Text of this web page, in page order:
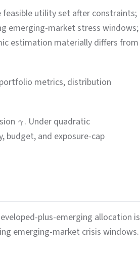
utility set after constraints;
emerging-market stress windows;
estimation materially differs from
metrics, distribution
γ . Under quadratic
budget, and exposure-cap
plus-emerging allocation is
emerging-market crisis windows.